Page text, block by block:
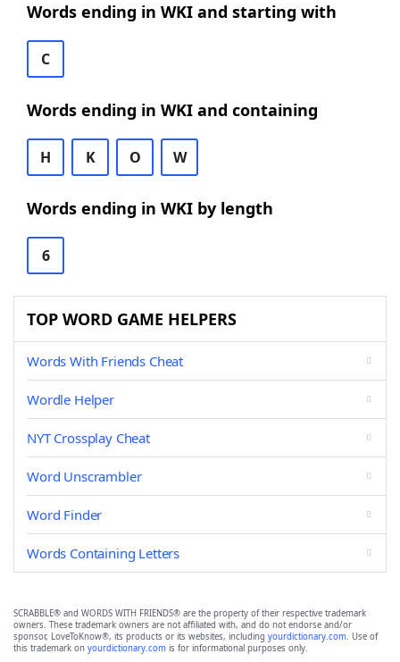
Words ending in WKI and starting with
C
Words ending in WKI and containing
H K O W
Words ending in WKI by length
6
TOP WORD GAME HELPERS
Words With Friends Cheat
Wordle Helper
NYT Crossplay Cheat
Word Unscrambler
Word Finder
Words Containing Letters
SCRABBLE® and WORDS WITH FRIENDS® are the property of their respective trademark
owners. These trademark owners are not affiliated with, and do not endorse and/or
sponsor, LoveToKnow®, its products or its websites, including yourdictionary.com. Use of
this trademark on yourdictionary.com is for informational purposes only.